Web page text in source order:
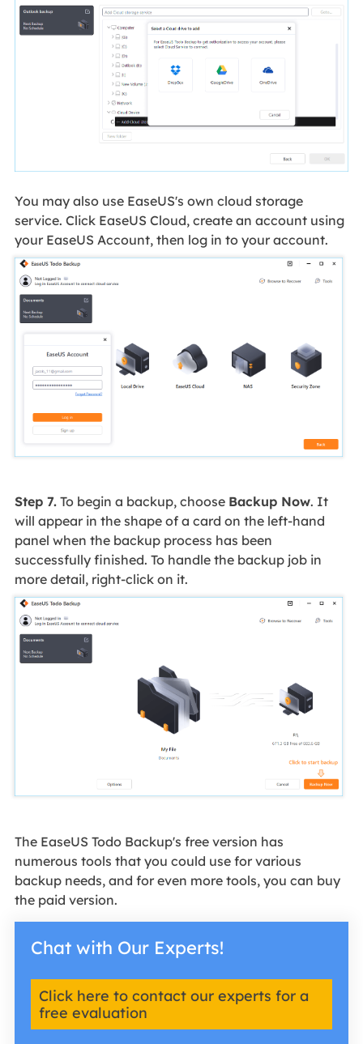
You may also use EaseUS's own cloud storage
service. Click EaseUS Cloud, create an account using
your EaseUS Account, then log in to your account.
Step 7.To begin a backup, choose Backup Now. It
will appear in the shape of a card on the left-hand
panel when the backup process has been
successfully finished. To handle the backup job in
more detail, right-click on it.
The EaseUS Todo Backup's free version has
numerous tools that you could use for various
backup needs, and for even more tools, you can buy
the paid version.
Chat with Our Experts!
Click here to contact our experts for a
free evaluation